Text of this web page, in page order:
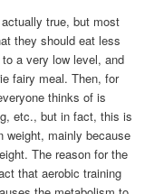
true, but most
they should eat less
a very low level, and
fairy meal. Then, for
thinks of is
etc., but in fact, this is
weight, mainly because
The reason for the
that aerobic training